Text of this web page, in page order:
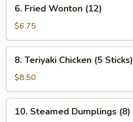
Fried
Wonton
(12)
6. Fried Wonton (12)
$6.75
Teriyaki
Chicken
(5
Sticks)
8. Teriyaki Chicken (5 Sticks)
$8.50
Steamed
10. Steamed Dumplings (8)